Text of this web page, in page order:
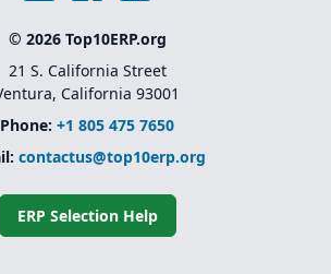
© 2026 Top10ERP.org
21 S. California Street
California 93001
Phone: +1 805 475 7650
contactus@top10erp.org
ERP Selection Help